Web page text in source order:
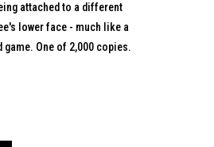
attached to a different
lower face - much like a
game. One of 2,000 copies.